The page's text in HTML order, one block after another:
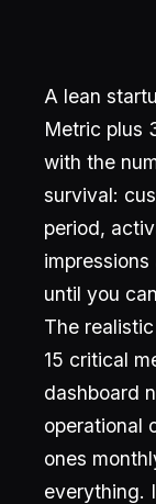
A lean
Metric plus
with the
survival:
period,
until you
The
15 critical
dashboard
operational
ones
everything.